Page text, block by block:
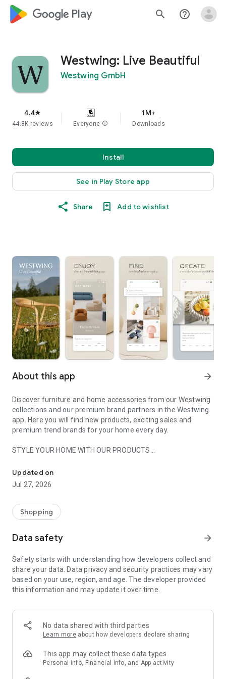
google_logo Play search help_outline
Westwing: Live Beautiful
Westwing GmbH
4.4star
44.8K reviews Everyone info
1M+
Downloads
Install
See in Play Store app
Share Add to wishlist
About this app arrow_forward
Discover furniture and home accessories from our Westwing
collections and our premium brand partners in the Westwing
app. Here you will find new products, exciting sales and
premium trend brands for your home every day.
STYLE YOUR HOME WITH OUR PRODUCTS
- Permanent range for every interior design style and every
season
- Exclusive home stories from well-known celebrities,
- Shop the looks and live beautiful!
- New (exclusive) home & living products every week
- Exclusive product selection for your home – furniture,
decoration, lamps, textiles
SECURE AND UNCOMPLICATED PAYMENT
or on account
- Our customer service is always available to help you and
answer your questions
- Simple and practical delivery tracking through our Westwing
Delivery Service
Updated on
Jul 27, 2026
Shopping
Data safety arrow_forward
Safety starts with understanding how developers collect and
share your data. Data privacy and security practices may vary
based on your use, region, and age. The developer provided
this information and may update it over time.
No data shared with third parties
Learn more about how developers declare sharing
This app may collect these data types
Personal info, Financial info, and App activity